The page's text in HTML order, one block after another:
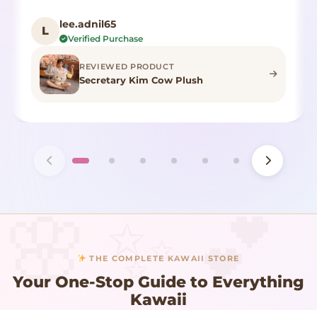
L lee.adnil65
Verified Purchase
REVIEWED PRODUCT
Secretary Kim Cow Plush
THE COMPLETE KAWAII STORE
Your One-Stop Guide to Everything
Kawaii